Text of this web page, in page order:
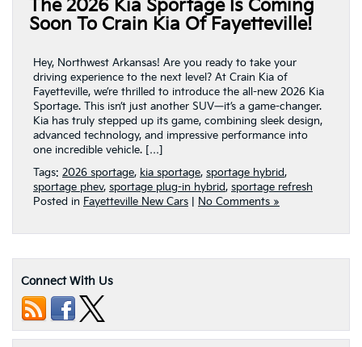
The 2026 Kia Sportage Is Coming
Soon To Crain Kia Of Fayetteville!
Hey, Northwest Arkansas! Are you ready to take your
driving experience to the next level? At Crain Kia of
Fayetteville, we’re thrilled to introduce the all-new 2026 Kia
Sportage. This isn’t just another SUV—it’s a game-changer.
Kia has truly stepped up its game, combining sleek design,
advanced technology, and impressive performance into
one incredible vehicle. […]
Tags: 2026 sportage, kia sportage, sportage hybrid,
sportage phev, sportage plug-in hybrid, sportage refresh
Posted in Fayetteville New Cars No Comments »
Connect With Us